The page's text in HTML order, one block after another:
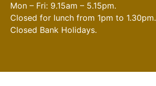
Mon – Fri: 9.15am – 5.15pm.
Closed for lunch from 1pm to 1.30pm.
Closed Bank Holidays.